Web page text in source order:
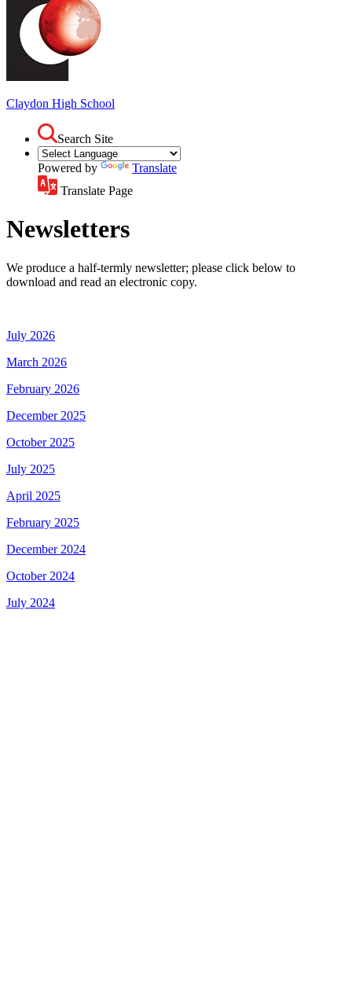
Claydon High School
Search Site
Powered by
Translate
Translate Page
Newsletters
We produce a half-termly newsletter; please click below to
download and read an electronic copy.
July 2026
March 2026
February 2026
December 2025
October 2025
July 2025
April 2025
February 2025
December 2024
October 2024
July 2024